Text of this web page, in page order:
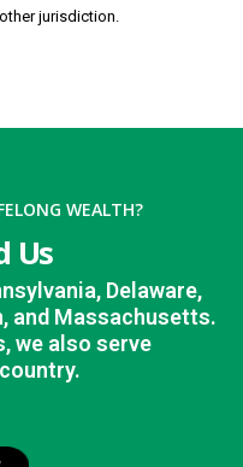
jurisdiction.
WEALTH?
Us
Delaware,
and Massachusetts.
we also serve